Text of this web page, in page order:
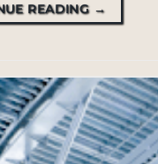
READING →